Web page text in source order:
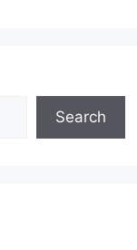
Search